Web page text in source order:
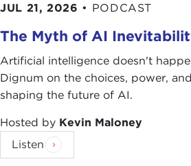
JUL 21, 2026 • PODCAST
The Myth of AI
Artificial intelligence doesn't
Dignum on the choices, power,
shaping the future of AI.
Hosted by Kevin Maloney
Listen